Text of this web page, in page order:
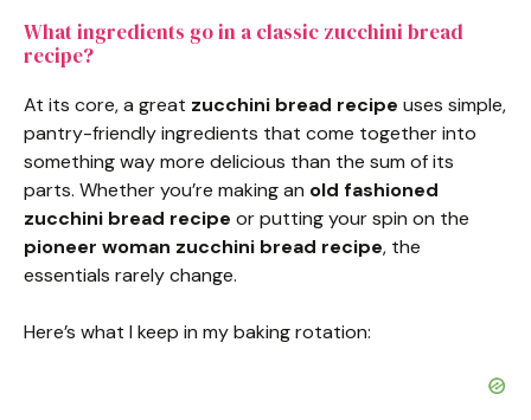
What ingredients go in a classic zucchini bread
recipe?
At its core, a great zucchini bread recipe uses simple,
pantry-friendly ingredients that come together into
something way more delicious than the sum of its
parts. Whether you’re making an old fashioned
zucchini bread recipe or putting your spin on the
pioneer woman zucchini bread recipe, the
essentials rarely change.
Here’s what I keep in my baking rotation: